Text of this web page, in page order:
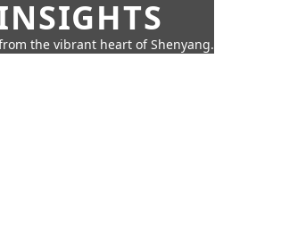
the vibrant heart of Shenyang.